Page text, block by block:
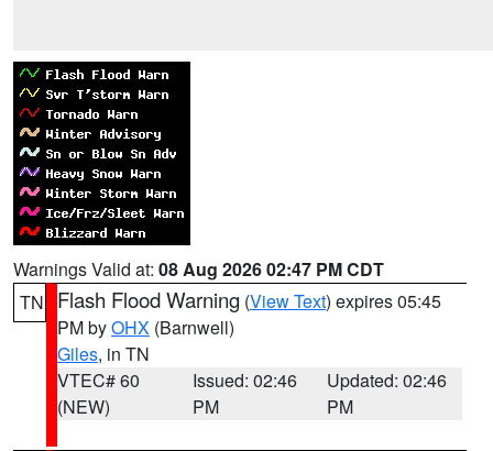
Warnings Valid at: 08 Aug 2026 02:47 PM CDT
TN
Flash Flood Warning (View Text) expires 05:45
PM byOHX (Barnwell)
Giles, in TN
VTEC# 60
(NEW)
Issued: 02:46
PM
Updated: 02:46
PM